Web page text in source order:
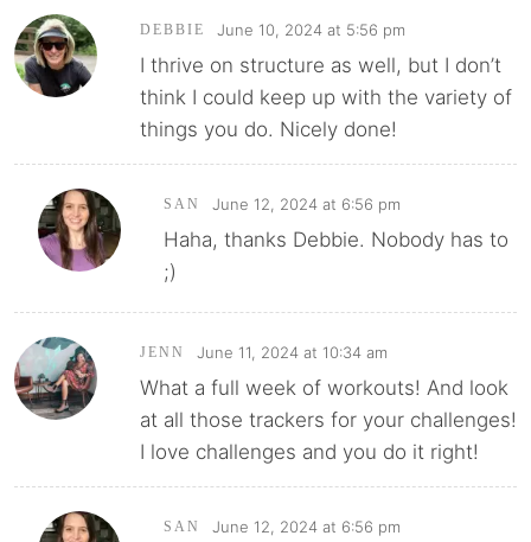
DEBBIE June 10, 2024 at 5:56 pm
I thrive on structure as well, but I don’t
think I could keep up with the variety of
things you do. Nicely done!
SAN June 12, 2024 at 6:56 pm
Haha, thanks Debbie. Nobody has to
;)
JENN June 11, 2024 at 10:34 am
What a full week of workouts! And look
at all those trackers for your challenges!
I love challenges and you do it right!
SAN June 12, 2024 at 6:56 pm